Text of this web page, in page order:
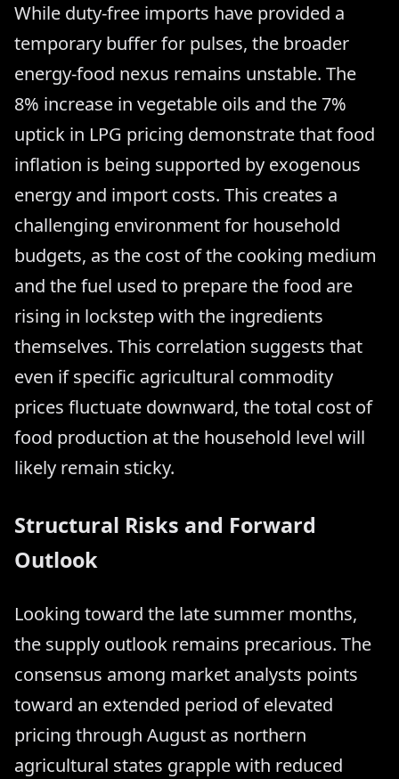
While duty-free imports have provided a
temporary buffer for pulses, the broader
energy-food nexus remains unstable. The
8% increase in vegetable oils and the 7%
uptick in LPG pricing demonstrate that food
inflation is being supported by exogenous
energy and import costs. This creates a
challenging environment for household
budgets, as the cost of the cooking medium
and the fuel used to prepare the food are
rising in lockstep with the ingredients
themselves. This correlation suggests that
even if specific agricultural commodity
prices fluctuate downward, the total cost of
food production at the household level will
likely remain sticky.
Structural Risks and Forward
Outlook
Looking toward the late summer months,
the supply outlook remains precarious. The
consensus among market analysts points
toward an extended period of elevated
pricing through August as northern
agricultural states grapple with reduced